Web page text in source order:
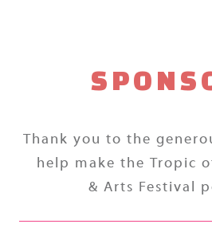
Thank you to the
help make the Tropic
& Arts Festival